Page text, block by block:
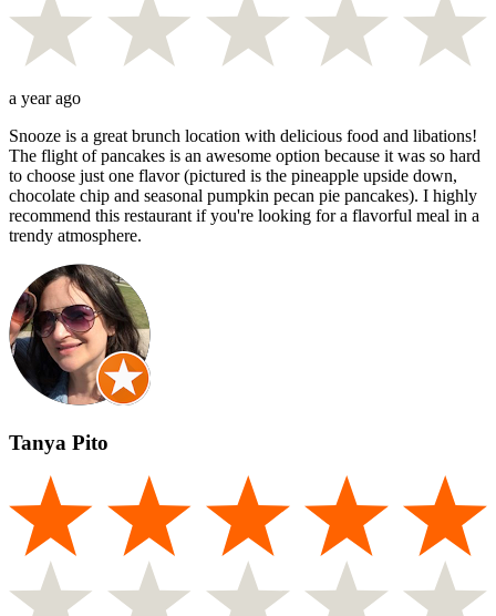
a year ago
Snooze is a great brunch location with delicious food and libations!
The flight of pancakes is an awesome option because it was so hard
to choose just one flavor (pictured is the pineapple upside down,
chocolate chip and seasonal pumpkin pecan pie pancakes). I highly
recommend this restaurant if you're looking for a flavorful meal in a
trendy atmosphere.
Tanya Pito